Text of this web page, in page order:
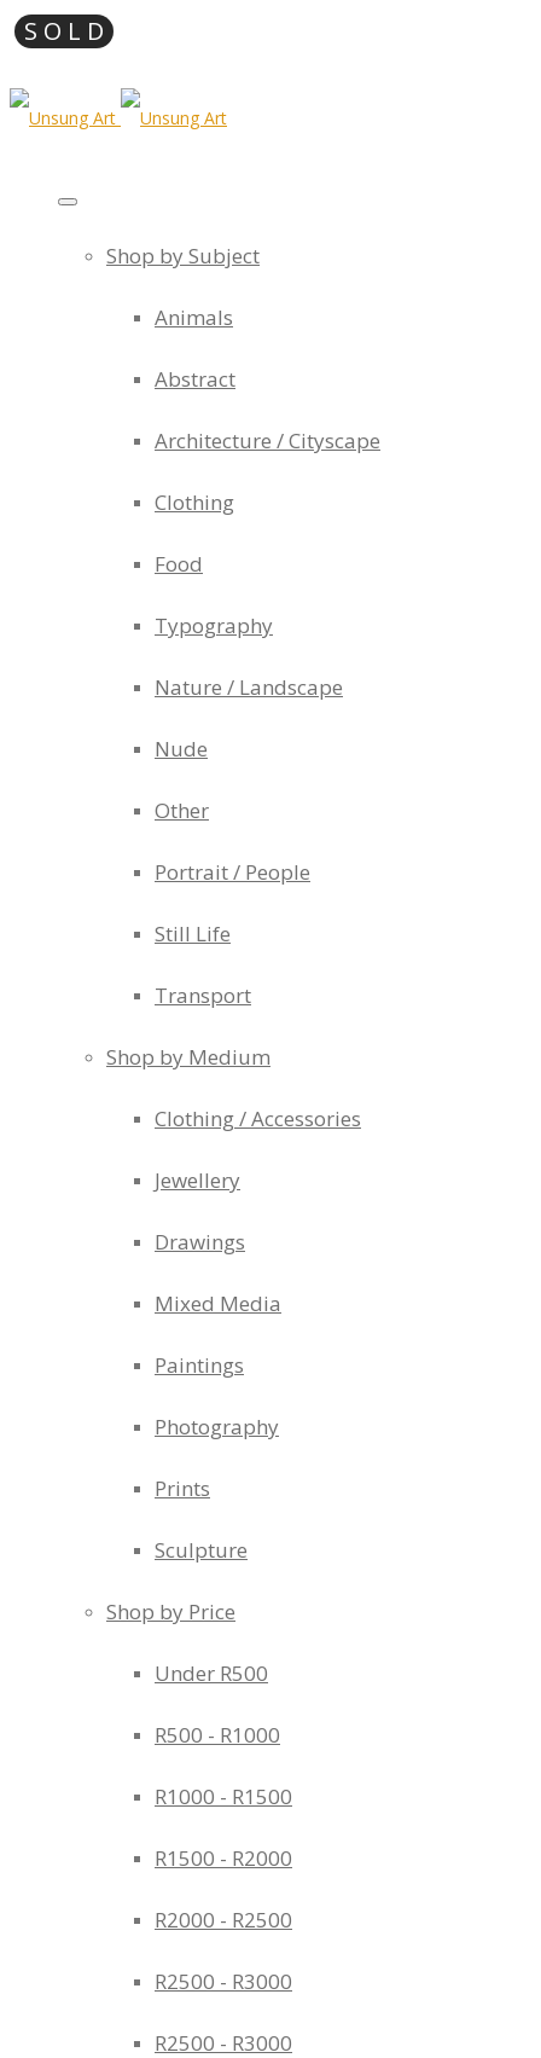
Shop by Subject
Animals
Abstract
Architecture / Cityscape
Clothing
Food
Typography
Nature / Landscape
Nude
Other
Portrait / People
Still Life
Transport
Shop by Medium
Clothing / Accessories
Jewellery
Drawings
Mixed Media
Paintings
Photography
Prints
Sculpture
Shop by Price
Under R500
R500 - R1000
R1000 - R1500
R1500 - R2000
R2000 - R2500
R2500 - R3000
R2500 - R3000